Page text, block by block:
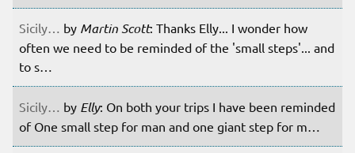
Sicily… by Martin Scott: Thanks Elly... I wonder how
often we need to be reminded of the 'small steps'... and
to s…
Sicily… by Elly: On both your trips I have been reminded
of One small step for man and one giant step for m…